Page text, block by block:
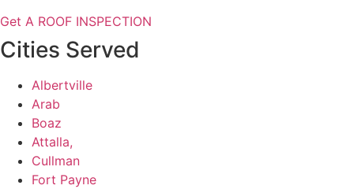
Get A ROOF INSPECTION
Cities Served
Albertville
Arab
Boaz
Attalla,
Cullman
Fort Payne